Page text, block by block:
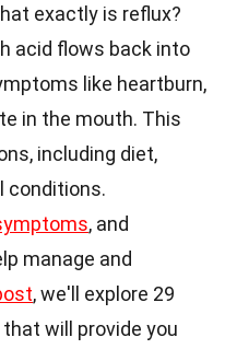
exactly is reflux?
acid flows back into
like heartburn,
in the mouth. This
including diet,
conditions.
, and
manage and
, we'll explore 29
that will provide you